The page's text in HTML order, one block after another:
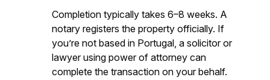
Completion typically takes 6–8 weeks. A
notary registers the property officially. If
you’re not based in Portugal, a solicitor or
lawyer using power of attorney can
complete the transaction on your behalf.